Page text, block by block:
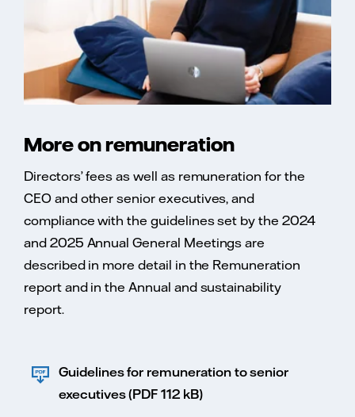
More on remuneration
Directors’ fees as well as remuneration for the
CEO and other senior executives, and
compliance with the guidelines set by the 2024
and 2025 Annual General Meetings are
described in more detail in the Remuneration
report and in the Annual and sustainability
report.
Guidelines for remuneration to senior
executives (PDF 112 kB)